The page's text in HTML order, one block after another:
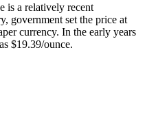
is a relatively recent
government set the price at
currency. In the early years
$19.39/ounce.